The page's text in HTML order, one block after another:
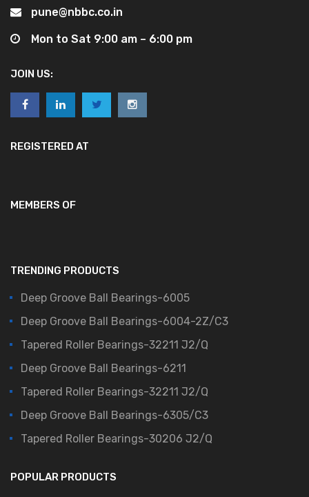
pune@nbbc.co.in
Mon to Sat 9:00 am – 6:00 pm
JOIN US:
REGISTERED AT
MEMBERS OF
TRENDING PRODUCTS
Deep Groove Ball Bearings-6005
Deep Groove Ball Bearings-6004-2Z/C3
Tapered Roller Bearings-32211 J2/Q
Deep Groove Ball Bearings-6211
Tapered Roller Bearings-32211 J2/Q
Deep Groove Ball Bearings-6305/C3
Tapered Roller Bearings-30206 J2/Q
POPULAR PRODUCTS